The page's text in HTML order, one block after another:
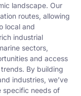
landscape. Our
routes, allowing
local and
industrial
sectors,
and access
By building
industries, we’ve
specific needs of